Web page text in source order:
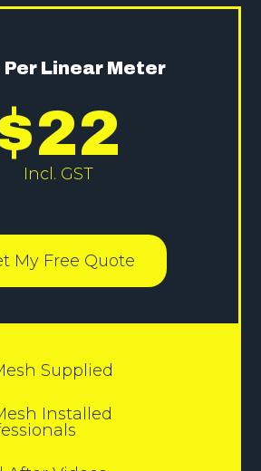
Per Linear Meter
22
Incl. GST
My Free Quote
Supplied
Installed